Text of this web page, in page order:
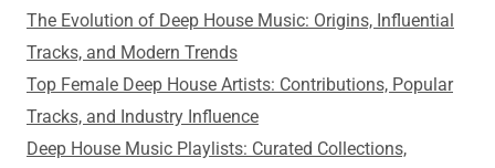
The Evolution of Deep House Music: Origins, Influential
Tracks, and Modern Trends
Top Female Deep House Artists: Contributions, Popular
Tracks, and Industry Influence
Deep House Music Playlists: Curated Collections,